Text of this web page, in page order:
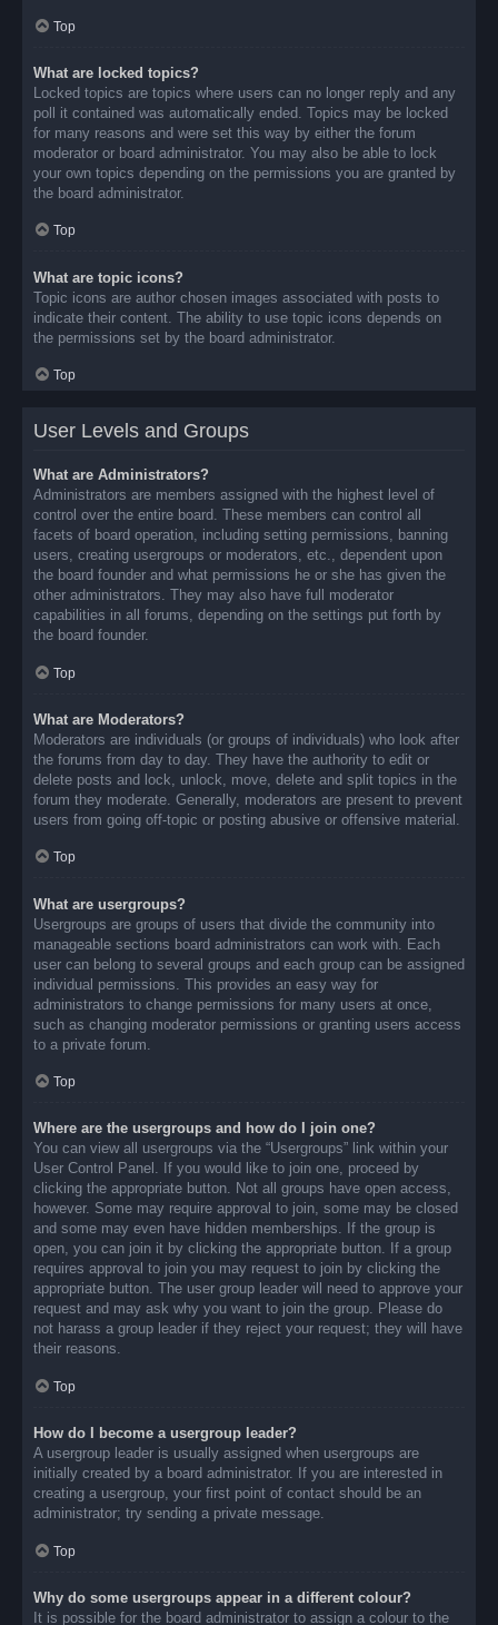
Top
What are locked topics?
Locked topics are topics where users can no longer reply and any
poll it contained was automatically ended. Topics may be locked
for many reasons and were set this way by either the forum
moderator or board administrator. You may also be able to lock
your own topics depending on the permissions you are granted by
the board administrator.
Top
What are topic icons?
Topic icons are author chosen images associated with posts to
indicate their content. The ability to use topic icons depends on
the permissions set by the board administrator.
Top
User Levels and Groups
What are Administrators?
Administrators are members assigned with the highest level of
control over the entire board. These members can control all
facets of board operation, including setting permissions, banning
users, creating usergroups or moderators, etc., dependent upon
the board founder and what permissions he or she has given the
other administrators. They may also have full moderator
capabilities in all forums, depending on the settings put forth by
the board founder.
Top
What are Moderators?
Moderators are individuals (or groups of individuals) who look after
the forums from day to day. They have the authority to edit or
delete posts and lock, unlock, move, delete and split topics in the
forum they moderate. Generally, moderators are present to prevent
users from going off-topic or posting abusive or offensive material.
Top
What are usergroups?
Usergroups are groups of users that divide the community into
manageable sections board administrators can work with. Each
user can belong to several groups and each group can be assigned
individual permissions. This provides an easy way for
administrators to change permissions for many users at once,
such as changing moderator permissions or granting users access
to a private forum.
Top
Where are the usergroups and how do I join one?
You can view all usergroups via the “Usergroups” link within your
User Control Panel. If you would like to join one, proceed by
clicking the appropriate button. Not all groups have open access,
however. Some may require approval to join, some may be closed
and some may even have hidden memberships. If the group is
open, you can join it by clicking the appropriate button. If a group
requires approval to join you may request to join by clicking the
appropriate button. The user group leader will need to approve your
request and may ask why you want to join the group. Please do
not harass a group leader if they reject your request; they will have
their reasons.
Top
How do I become a usergroup leader?
A usergroup leader is usually assigned when usergroups are
initially created by a board administrator. If you are interested in
creating a usergroup, your first point of contact should be an
administrator; try sending a private message.
Top
Why do some usergroups appear in a different colour?
It is possible for the board administrator to assign a colour to the